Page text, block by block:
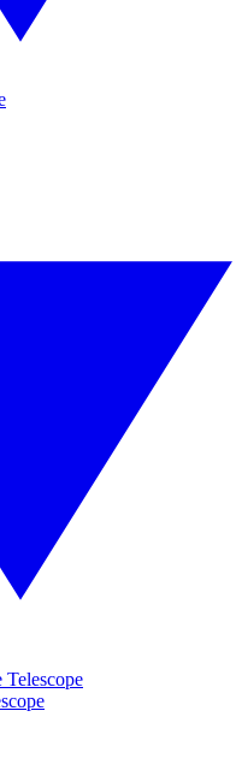
Telescope